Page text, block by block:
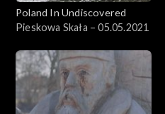
Poland In Undiscovered
Pieskowa Skała – 05.05.2021